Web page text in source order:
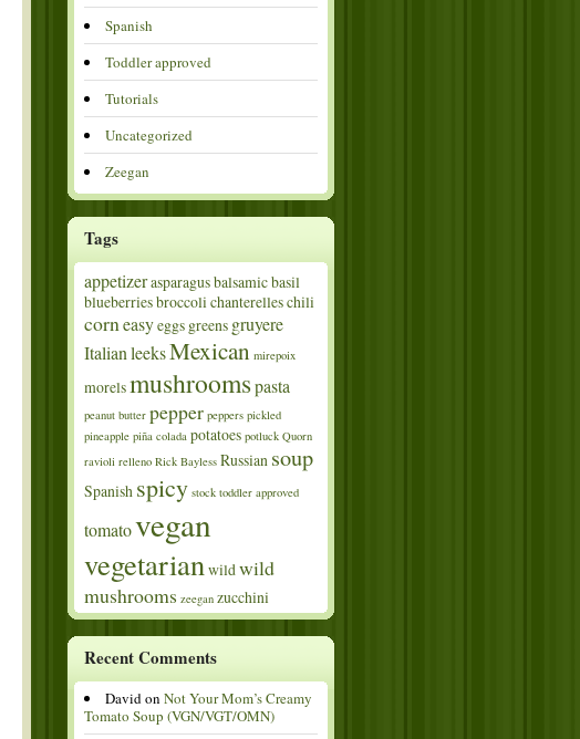
Spanish
Toddler approved
Tutorials
Uncategorized
Zeegan
Tags
appetizerasparagusbalsamicbasil
blueberriesbroccolichanterelleschili
corneasyeggs greens gruyere
ItalianleeksMexican mirepoix
morelsmushroomspasta
peanut butter pepper peppers pickled
pineapple piña colada potatoes potluck Quorn
ravioli relleno Rick Bayless Russian soup
Spanish spicy stock toddler approved
tomatovegan
vegetarianwildwild
mushrooms zeegan zucchini
Recent Comments
Davidon Not Your Mom’s Creamy
Tomato Soup (VGN/VGT/OMN)